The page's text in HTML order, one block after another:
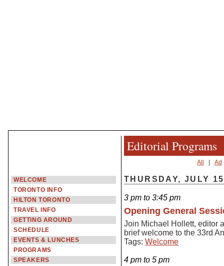
WELCOME
TORONTO INFO
HILTON TORONTO
TRAVEL INFO
GETTING AROUND
SCHEDULE
EVENTS & LUNCHES
PROGRAMS
SPEAKERS
Editorial Programs
All Ad
THURSDAY, JULY 15
3 pm to 3:45 pm
Opening General
Join Michael Hollett, editor
brief welcome to the 33rd
Tags: Welcome
4 pm to 5 pm